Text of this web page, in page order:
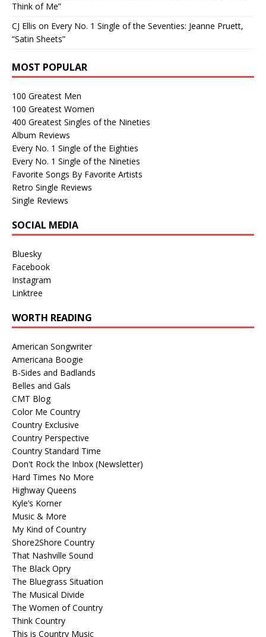
Think of Me”
CJ Ellis on Every No. 1 Single of the Seventies: Jeanne Pruett,
“Satin Sheets”
MOST POPULAR
100 Greatest Men
100 Greatest Women
400 Greatest Singles of the Nineties
Album Reviews
Every No. 1 Single of the Eighties
Every No. 1 Single of the Nineties
Favorite Songs By Favorite Artists
Retro Single Reviews
Single Reviews
SOCIAL MEDIA
Bluesky
Facebook
Instagram
Linktree
WORTH READING
American Songwriter
Americana Boogie
B-Sides and Badlands
Belles and Gals
CMT Blog
Color Me Country
Country Exclusive
Country Perspective
Country Standard Time
Don't Rock the Inbox (Newsletter)
Hard Times No More
Highway Queens
Kyle’s Korner
Music & More
My Kind of Country
Shore2Shore Country
That Nashville Sound
The Black Opry
The Bluegrass Situation
The Musical Divide
The Women of Country
Think Country
This is Country Music